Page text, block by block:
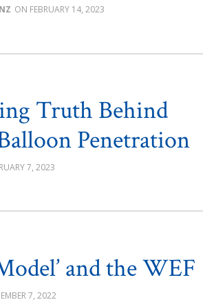
FEBRUARY 14, 2023
Truth Behind
Penetration
7, 2023
and the WEF
7, 2022